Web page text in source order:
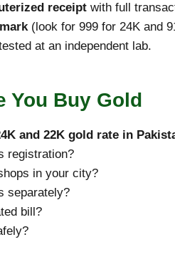
receipt with full
(look for 999 for 24K and
at an independent lab.
You Buy Gold
and 22K gold rate in
registration?
in your city?
separately?
bill?